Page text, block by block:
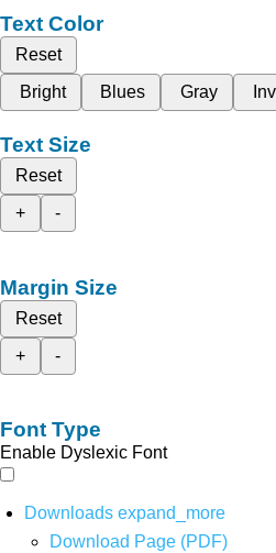
Text Color
Reset
Bright
Blues Gray
Text Size
Reset
+
-
Margin Size
Reset
+
-
Font Type
Enable Dyslexic Font
Downloads expand_more
Download Page (PDF)